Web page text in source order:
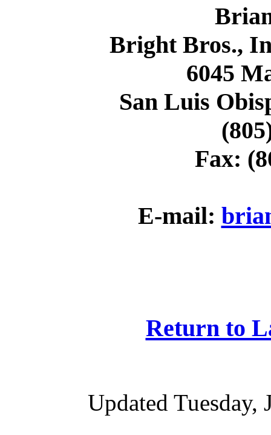
Bright Bros.,
6045
San Luis
Fax:
E-mail:
Return to
Updated Tuesday,